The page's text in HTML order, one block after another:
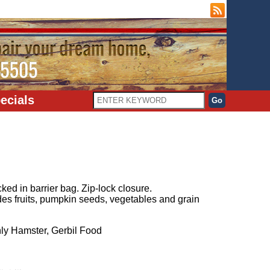
in barrier bag. Zip-lock closure.
fruits, pumpkin seeds, vegetables and grain
Hamster, Gerbil Food